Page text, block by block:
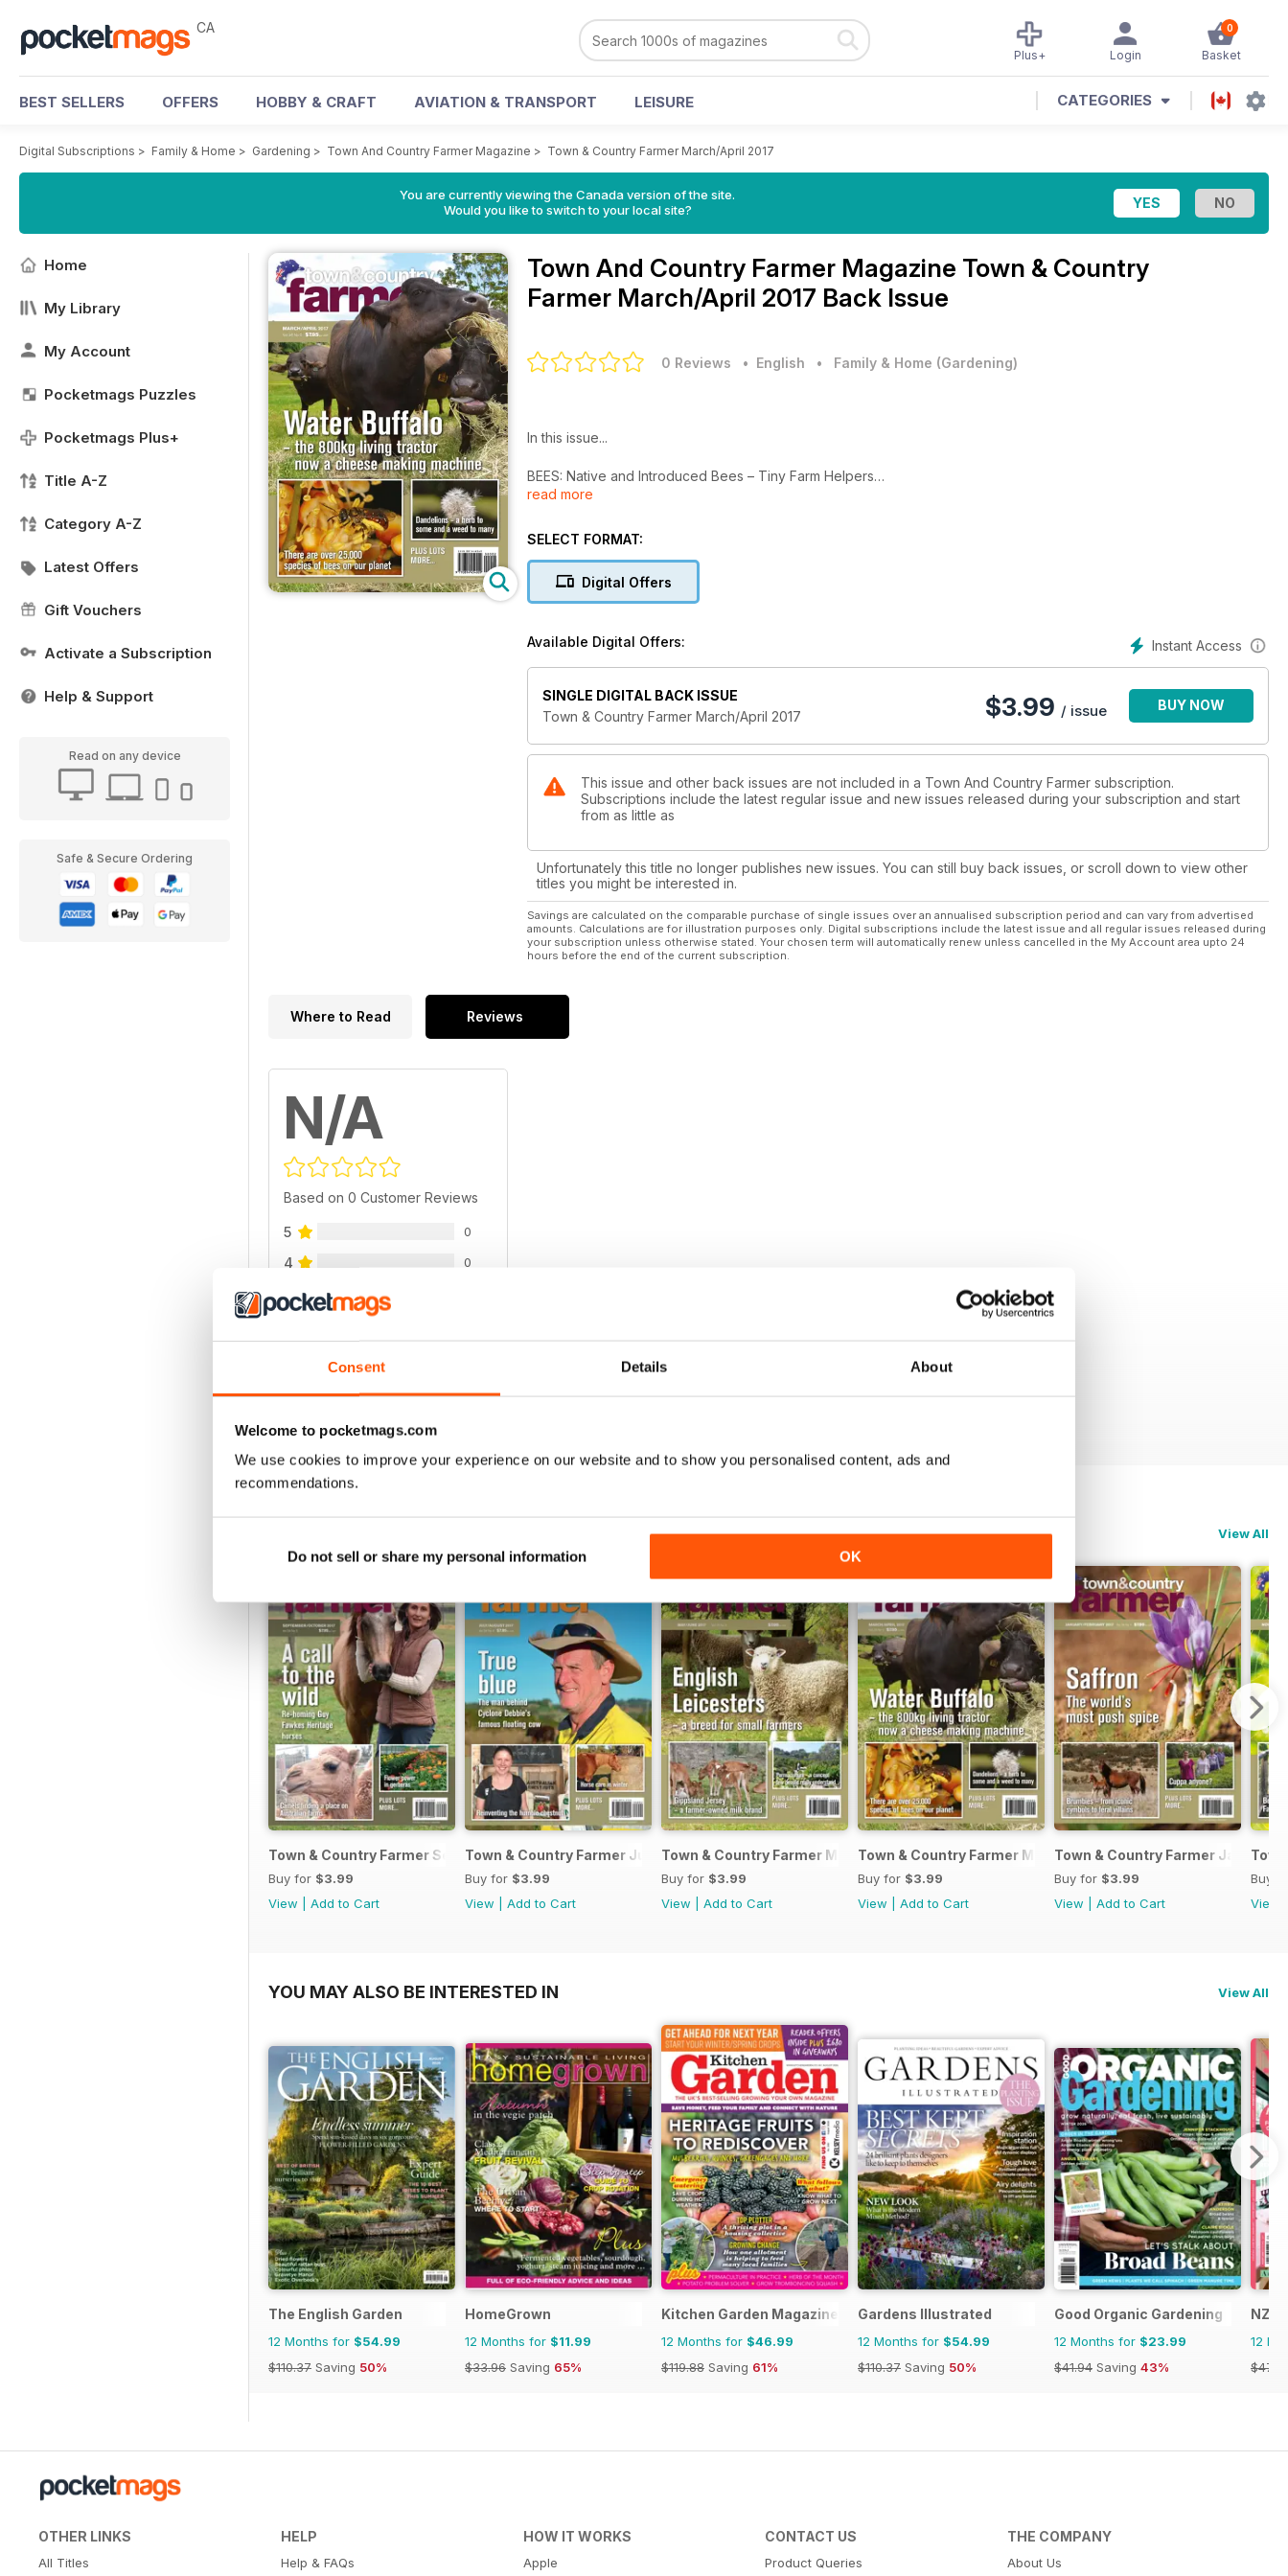
Consent Details About
Welcome to pocketmags.com
We use cookies to improve your experience on our website and to show you personalised content, ads and
recommendations.
Do not sell or share my personal information OK
CA 0
Basket
Login
Plus+
BEST SELLERS OFFERS HOBBY & CRAFT AVIATION & TRANSPORT LEISURE CATEGORIES
Digital Subscriptions > Family & Home > Gardening > Town And Country Farmer Magazine > Town & Country Farmer March/April 2017
You are currently viewing the Canada version of the site.
Would you like to switch to your local site?
Home
My Library
My Account
Pocketmags Puzzles
Pocketmags Plus+
Title A-Z
Category A-Z
Latest Offers
Gift Vouchers
Activate a Subscription
Help & Support
Read on any device
Safe & Secure Ordering
Town And Country Farmer Magazine Town & Country
Farmer March/April 2017 Back Issue
0 Reviews • English • Family & Home (Gardening)
In this issue...
BEES: Native and Introduced Bees – Tiny Farm Helpers
There are approx. 25,000 species of bees on our planet.
MILK: A leap of faith
TEA TREE OIL: Time to shine for tea tree oil industry
FLOODS: Be prepared for flood
Australia leads the world in large animal rescue.
DANDELIONS: The courageous and cheerful dandelion has many uses and virtues
Considered a herb by some and a weed by many.
Teaching the new generation.
WAYNE’S WORLD: Love is in the air
TROUT FARM: Good things come to those who bait
There are about 200,000 fish at any one time
PAWPAWS: The versatile fruit
Truly one of the easiest fruit trees to grow.
ILLAWARRA: A dairy breed for Australia
read more
SELECT FORMAT:
Digital Offers
Instant Access
Available Digital Offers:
SINGLE DIGITAL BACK ISSUE
Town & Country Farmer March/April 2017
$3.99 / issue BUY NOW
This issue and other back issues are not included in a Town And Country Farmer subscription.
Subscriptions include the latest regular issue and new issues released during your subscription and start
from as little as
Unfortunately this title no longer publishes new issues. You can still buy back issues, or scroll down to view other
titles you might be interested in.
Savings are calculated on the comparable purchase of single issues over an annualised subscription period and can vary from advertised
amounts. Calculations are for illustration purposes only. Digital subscriptions include the latest issue and all regular issues released during
your subscription unless otherwise stated. Your chosen term will automatically renew unless cancelled in the My Account area upto 24
hours before the end of the current subscription.
Where to Read Reviews
N/A
Based on 0 Customer Reviews
5 0
4 0
3
View All
Town & Country Farmer September / October 2017
Buy for $3.99
View
Add to Cart
Town & Country Farmer July / August 2017
Buy for $3.99
View
Add to Cart
Town & Country Farmer May/June 2017
Buy for $3.99
View
Add to Cart
Town & Country Farmer March/April 2017
Buy for $3.99
View
Add to Cart
Town & Country Farmer January/
Buy for $3.99
View
Add to Cart
Buy
View
YOU MAY ALSO BE INTERESTED IN View All
The English Garden
12 Months for $54.99
$110.37 Saving 50%
HomeGrown
12 Months for $11.99
$33.96 Saving 65%
Kitchen Garden Magazine
12 Months for $46.99
$119.88 Saving 61%
Gardens Illustrated
12 Months for $54.99
$110.37 Saving 50%
Good Organic Gardening
12 Months for $23.99
$41.94 Saving 43%
NZ
12
OTHER LINKS
All Titles
HELP
Help & FAQs
HOW IT WORKS
Apple
CONTACT US
Product Queries
THE COMPANY
About Us